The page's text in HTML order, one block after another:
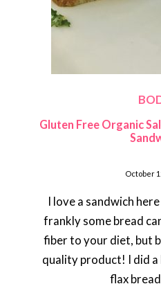
Gluten Free Organic
October
I love a sandwich
frankly some bread
fiber to your diet, but
quality product! I did
flax